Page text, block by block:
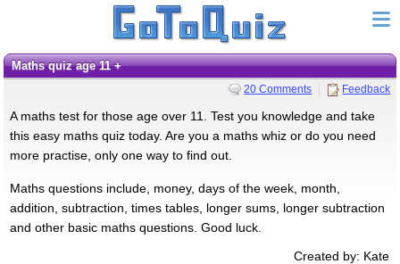
Maths quiz age 11 +
20 Comments Feedback
A maths test for those age over 11. Test you knowledge and take
this easy maths quiz today. Are you a maths whiz or do you need
more practise, only one way to find out.
Maths questions include, money, days of the week, month,
addition, subtraction, times tables, longer sums, longer subtraction
and other basic maths questions. Good luck.
Created by: Kate